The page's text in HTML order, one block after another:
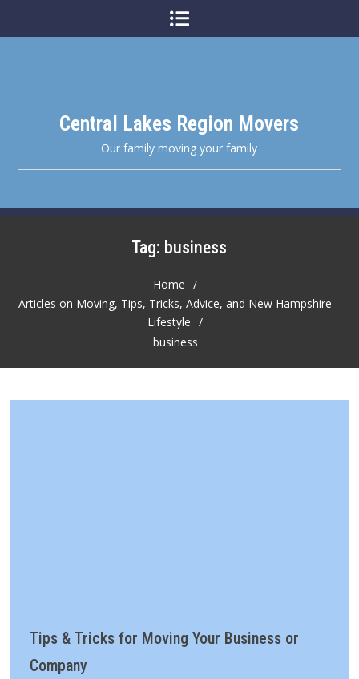
Central Lakes Region Movers
Our family moving your family
Tag: business
Home
Articles on Moving, Tips, Tricks, Advice, and New Hampshire
Lifestyle
business
Tips & Tricks for Moving Your Business or
Company